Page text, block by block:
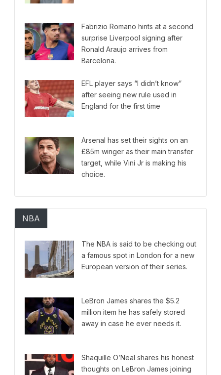
Fabrizio Romano hints at a second
surprise Liverpool signing after
Ronald Araujo arrives from
Barcelona.
EFL player says “I didn’t know”
after seeing new rule used in
England for the first time
Arsenal has set their sights on an
£85m winger as their main transfer
target, while Vini Jr is making his
choice.
NBA
The NBA is said to be checking out
a famous spot in London for a new
European version of their series.
LeBron James shares the $5.2
million item he has safely stored
away in case he ever needs it.
Shaquille O’Neal shares his honest
thoughts on LeBron James joining